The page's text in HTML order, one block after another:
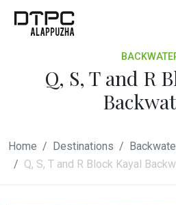
Q, S, T and R
Home Destinations
Q, S, T and R Block Kayal